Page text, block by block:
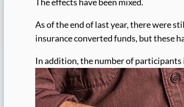
The effects have been mixed.
As of the end of last year, there were
insurance converted funds, but these
In addition, the number of participants